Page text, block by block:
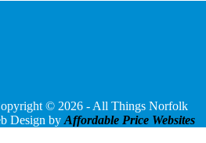
© 2026 - All Things Norfolk
Design byAffordable Price Websites